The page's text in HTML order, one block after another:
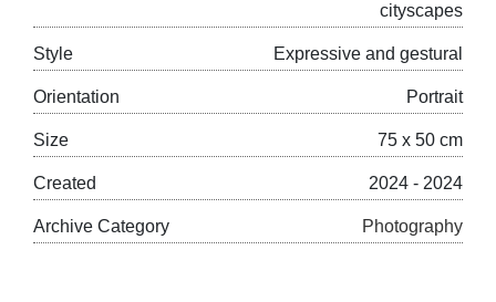
cityscapes
Style Expressive and gestural
Orientation Portrait
Size 75 x 50 cm
Created 2024 - 2024
Archive Category Photography